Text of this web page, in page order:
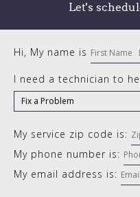
Let's
Hi, My name is
I need a technician to
My service zip code is:
My phone number is:
My email address is: